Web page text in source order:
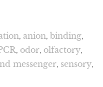
, anion, binding,
, odor, olfactory,
messenger, sensory,